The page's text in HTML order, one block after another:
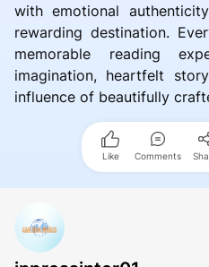
with emotional
rewarding destination.
memorable reading
imagination, heartfelt
influence of beautifully
Like Comments